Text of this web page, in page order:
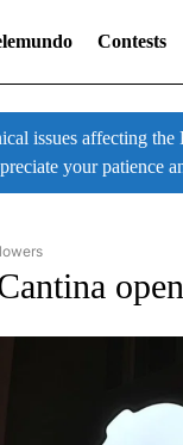
Contests
issues affecting
your patience
TO RECEIVE